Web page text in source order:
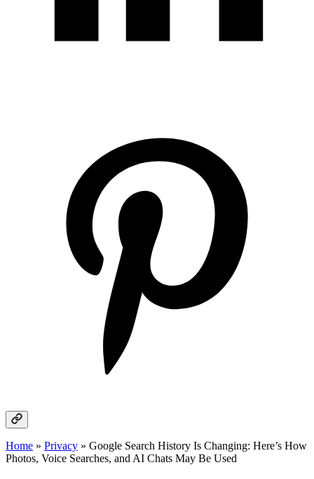
Home » Privacy » Google Search History Is Changing: Here’s How
Photos, Voice Searches, and AI Chats May Be Used